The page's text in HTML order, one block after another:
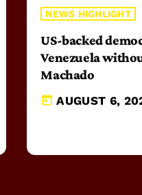
NEWS HIGHLIGHT
US-backed
Venezuela
Machado
today AUGUST 6,